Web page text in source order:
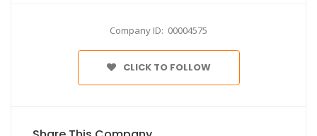
Company ID: 00004575
CLICK TO FOLLOW